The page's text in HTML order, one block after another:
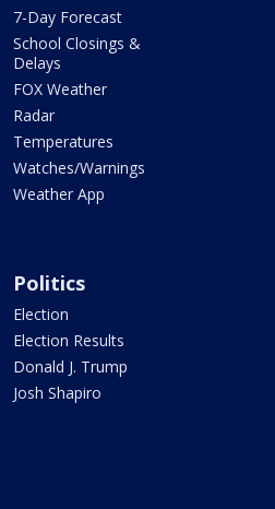
7-Day Forecast
School Closings &
Delays
FOX Weather
Radar
Temperatures
Watches/Warnings
Weather App
Politics
Election
Election Results
Donald J. Trump
Josh Shapiro